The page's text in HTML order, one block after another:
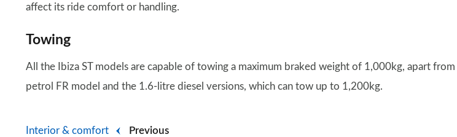
affect its ride comfort or handling.
Towing
All the Ibiza ST models are capable of towing a maximum braked weight of 1,000kg, apart
petrol FR model and the 1.6-litre diesel versions, which can tow up to 1,200kg.
Previous
Interior & comfort